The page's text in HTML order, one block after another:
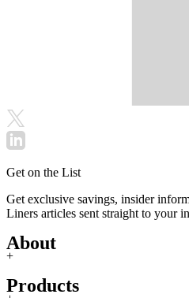
Get on the List
Get exclusive savings, insider
Liners articles sent straight to your
About
+
Products